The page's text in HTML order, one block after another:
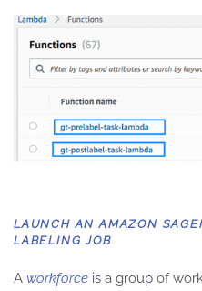
LAUNCH AN AMAZON
LABELING JOB
A workforce is a group of